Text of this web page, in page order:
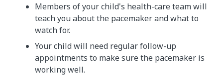
Members of your child's health-care team will
teach you about the pacemaker and what to
watch for.
Your child will need regular follow-up
appointments to make sure the pacemaker is
working well.